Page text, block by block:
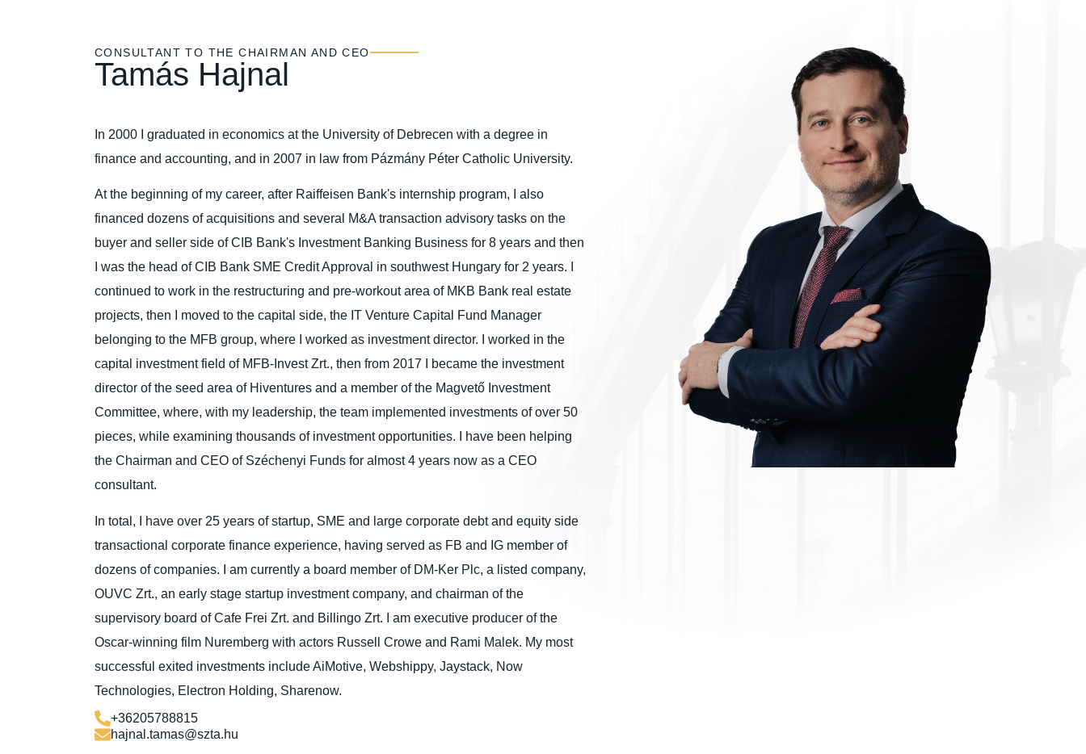
CONSULTANT TO THE CHAIRMAN AND CEO
Tamás Hajnal
In 2000 I graduated in economics at the University of Debrecen with a degree in
finance and accounting, and in 2007 in law from Pázmány Péter Catholic University.
At the beginning of my career, after Raiffeisen Bank's internship program, I also
financed dozens of acquisitions and several M&A transaction advisory tasks on the
buyer and seller side of CIB Bank's Investment Banking Business for 8 years and then
I was the head of CIB Bank SME Credit Approval in southwest Hungary for 2 years. I
continued to work in the restructuring and pre-workout area of MKB Bank real estate
projects, then I moved to the capital side, the IT Venture Capital Fund Manager
belonging to the MFB group, where I worked as investment director. I worked in the
capital investment field of MFB-Invest Zrt., then from 2017 I became the investment
director of the seed area of Hiventures and a member of the Magvető Investment
Committee, where, with my leadership, the team implemented investments of over 50
pieces, while examining thousands of investment opportunities. I have been helping
the Chairman and CEO of Széchenyi Funds for almost 4 years now as a CEO
consultant.
In total, I have over 25 years of startup, SME and large corporate debt and equity side
transactional corporate finance experience, having served as FB and IG member of
dozens of companies. I am currently a board member of DM-Ker Plc, a listed company,
OUVC Zrt., an early stage startup investment company, and chairman of the
supervisory board of Cafe Frei Zrt. and Billingo Zrt. I am executive producer of the
Oscar-winning film Nuremberg with actors Russell Crowe and Rami Malek. My most
successful exited investments include AiMotive, Webshippy, Jaystack, Now
Technologies, Electron Holding, Sharenow.
+36205788815
hajnal.tamas@szta.hu